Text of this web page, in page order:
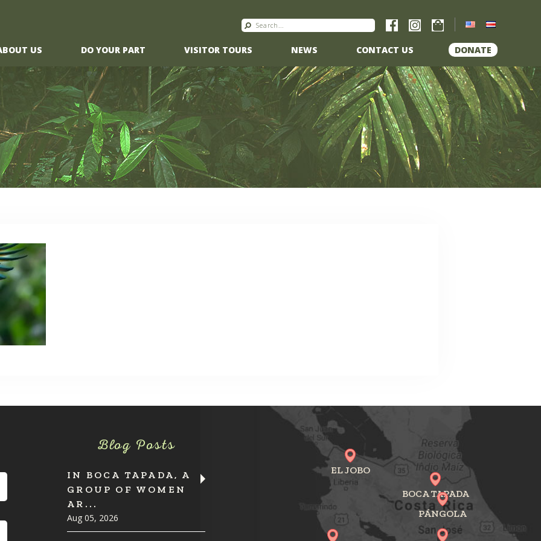
US DO YOUR PART VISITOR TOURS NEWS CONTACT US DONATE
Blog Posts
IN BOCA TAPADA, A
GROUP OF WOMEN
AR...
Aug 05, 2026
BOCA TAPADA
EL JOBO
PÁNGOLA